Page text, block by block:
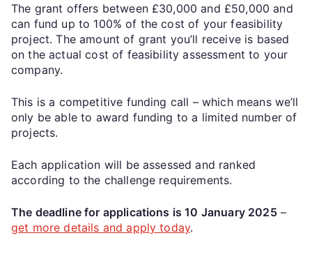
The grant offers between £30,000 and £50,000 and
can fund up to 100% of the cost of your feasibility
project. The amount of grant you’ll receive is based
on the actual cost of feasibility assessment to your
company.
This is a competitive funding call – which means we’ll
only be able to award funding to a limited number of
projects.
Each application will be assessed and ranked
according to the challenge requirements.
The deadline for applications is 10 January 2025–
get more details and apply today.